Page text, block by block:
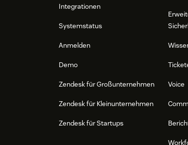
Integrationen
Systemstatus
Anmelden
Demo
Zendesk für Großunternehmen
Zendesk für Kleinunternehmen
Zendesk für Startups
Voice